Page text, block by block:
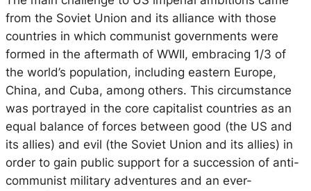
from the Soviet Union and its alliance with those
countries in which communist governments were
formed in the aftermath of WWII, embracing 1/3 of
the world’s population, including eastern Europe,
China, and Cuba, among others. This circumstance
was portrayed in the core capitalist countries as an
equal balance of forces between good (the US and
its allies) and evil (the Soviet Union and its allies) in
order to gain public support for a succession of anti-
communist military adventures and an ever-